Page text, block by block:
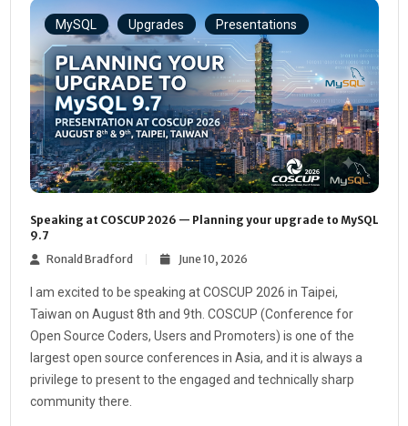
MySQL Upgrades Presentations
Speaking at COSCUP 2026 — Planning your upgrade to MySQL
9.7
Ronald Bradford
June 10, 2026
I am excited to be speaking at COSCUP 2026 in Taipei,
Taiwan on August 8th and 9th. COSCUP (Conference for
Open Source Coders, Users and Promoters) is one of the
largest open source conferences in Asia, and it is always a
privilege to present to the engaged and technically sharp
community there.